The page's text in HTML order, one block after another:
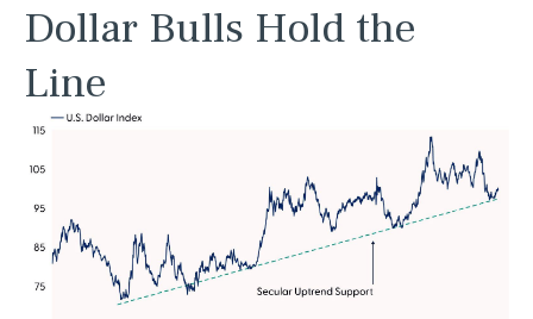
Dollar Bulls Hold the
Line